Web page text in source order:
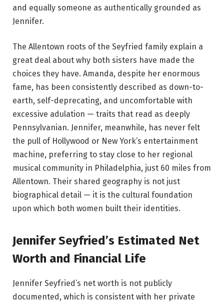
and equally someone as authentically grounded as
Jennifer.
The Allentown roots of the Seyfried family explain a
great deal about why both sisters have made the
choices they have. Amanda, despite her enormous
fame, has been consistently described as down-to-
earth, self-deprecating, and uncomfortable with
excessive adulation — traits that read as deeply
Pennsylvanian. Jennifer, meanwhile, has never felt
the pull of Hollywood or New York’s entertainment
machine, preferring to stay close to her regional
musical community in Philadelphia, just 60 miles from
Allentown. Their shared geography is not just
biographical detail — it is the cultural foundation
upon which both women built their identities.
Jennifer Seyfried’s Estimated Net
Worth and Financial Life
Jennifer Seyfried’s net worth is not publicly
documented, which is consistent with her private